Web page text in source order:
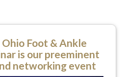
Foot & Ankle
is our preeminent
networking event